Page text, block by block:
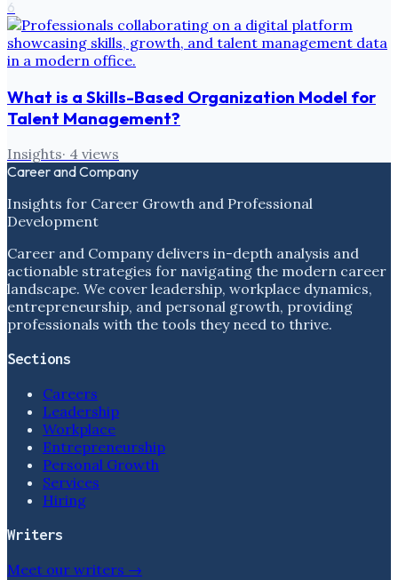
6
What is a Skills-Based Organization Model for
Talent Management?
Insights· 4 views
Career and Company
Insights for Career Growth and Professional
Development
Career and Company delivers in-depth analysis and
actionable strategies for navigating the modern career
landscape. We cover leadership, workplace dynamics,
entrepreneurship, and personal growth, providing
professionals with the tools they need to thrive.
Sections
Careers
Leadership
Workplace
Entrepreneurship
Personal Growth
Services
Hiring
Writers
Meet our writers →